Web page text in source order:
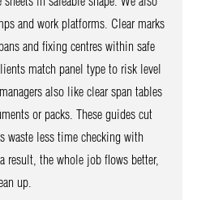
and work platforms. Clear marks
and fixing centres within safe
match panel type to risk level
also like clear span tables
or packs. These guides cut
waste less time checking with
result, the whole job flows better,
up.